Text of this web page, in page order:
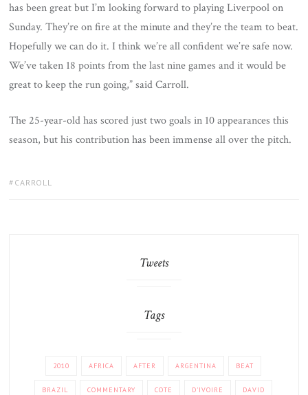
has been great but I’m looking forward to playing Liverpool on
Sunday. They’re on fire at the minute and they’re the team to beat.
Hopefully we can do it. I think we’re all confident we’re safe now.
We’ve taken 18 points from the last nine games and it would be
great to keep the run going,” said Carroll.
The 25-year-old has scored just two goals in 10 appearances this
season, but his contribution has been immense all over the pitch.
TAGS:
CARROLL
Tweets
Tags
2010 AFRICA AFTER ARGENTINA BEAT
BRAZIL COMMENTARY COTE D'IVOIRE DAVID